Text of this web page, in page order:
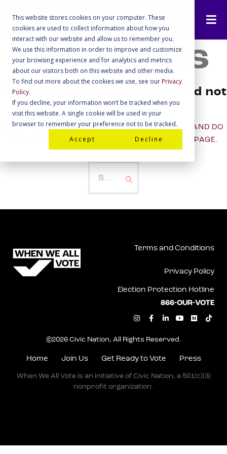
This website stores cookies on your computer. These
cookies are used to collect information about how you
interact with our website and allow us to remember you.
We use this information in order to improve and customize
your browsing experience and for analytics and metrics
about our visitors both on this website and other media.
To find out more about the cookies we use, see ourPrivacy
Policy.
If you decline, your information won’t be tracked when you
visit this website. A single cookie will be used in your
browser to remember your preference not to be tracked.
Accept
Decline
No results
We're sorry, but your query did not
match
CAN'T FIND WHAT YOU NEED? TAKE A MOMENT AND DO
A SEARCH BELOW OR START FROM OUR HOMEPAGE.
Terms and Conditions
Privacy Policy
Election Protection Hotline
866-OUR-VOTE
I
n
t
a
r
m
F
a
e
b
o
-
f
L
i
k
e
i
i
Y
o
u
e
M
e
T
i
©2026 Civic Nation, All Rights Reserved.
Home Join Us Get Ready to Vote Press
When We All Vote is an initiative of Civic Nation, a 501(c)(3)
nonprofit organization.